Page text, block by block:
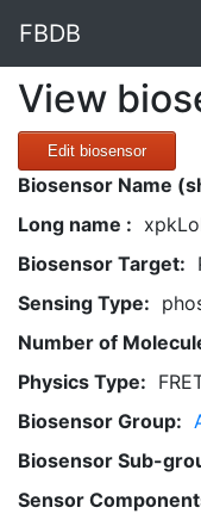
FBDB
View
Edit biosensor
Biosensor Name
Long name :
Biosensor Target:
Sensing Type:
Number of
Physics Type:
Biosensor Group:
Biosensor Sub-
Sensor